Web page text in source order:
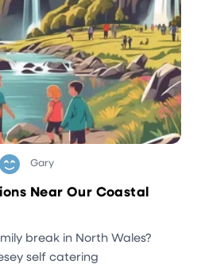
Gary
Near Our Coastal
break in North Wales?
self catering